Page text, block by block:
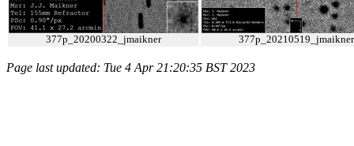
377p_20200322_jmaikner 377p_20210519_jmaikner
Page last updated: Tue 4 Apr 21:20:35 BST 2023